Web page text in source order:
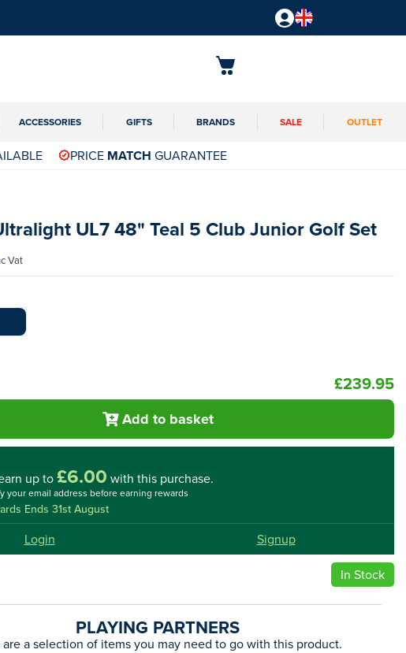
ACCESSORIES GIFTS BRANDS SALE OUTLET
PRICE MATCH GUARANTEE
UL7 48" Teal 5 Club Junior Golf Set
Vat
£239.95
Add to basket
up to£6.00 with this purchase.
your email address before earning rewards
Ends 31st August
Login Signup
In Stock
PLAYING PARTNERS
are a selection of items you may need to go with this product.